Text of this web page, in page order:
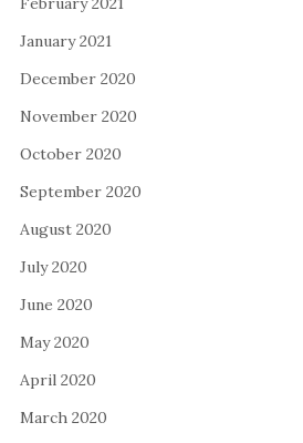
January 2021
December 2020
November 2020
October 2020
September 2020
August 2020
July 2020
June 2020
May 2020
April 2020
March 2020